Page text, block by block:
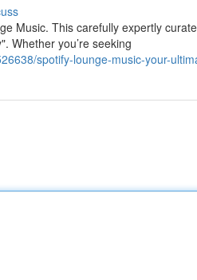
Music. This carefully expertly
Whether you’re seeking
spotify-lounge-music-your-